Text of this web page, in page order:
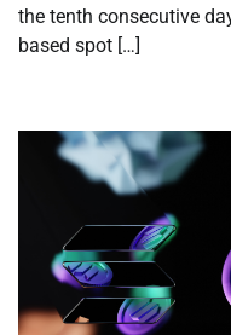
the tenth consecutive
based spot […]